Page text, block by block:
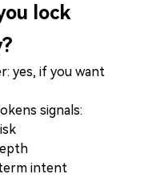
lock
yes, if you want
signals:
intent